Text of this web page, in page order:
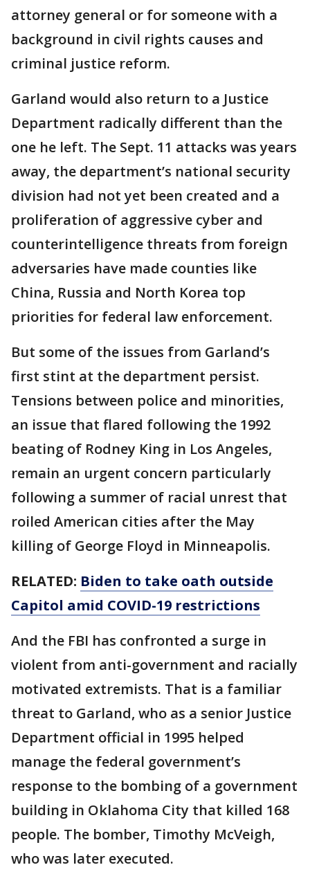
attorney general or for someone with a
background in civil rights causes and
criminal justice reform.
Garland would also return to a Justice
Department radically different than the
one he left. The Sept. 11 attacks was years
away, the department’s national security
division had not yet been created and a
proliferation of aggressive cyber and
counterintelligence threats from foreign
adversaries have made counties like
China, Russia and North Korea top
priorities for federal law enforcement.
But some of the issues from Garland’s
first stint at the department persist.
Tensions between police and minorities,
an issue that flared following the 1992
beating of Rodney King in Los Angeles,
remain an urgent concern particularly
following a summer of racial unrest that
roiled American cities after the May
killing of George Floyd in Minneapolis.
RELATED: Biden to take oath outside
Capitol amid COVID-19 restrictions
And the FBI has confronted a surge in
violent from anti-government and racially
motivated extremists. That is a familiar
threat to Garland, who as a senior Justice
Department official in 1995 helped
manage the federal government’s
response to the bombing of a government
building in Oklahoma City that killed 168
people. The bomber, Timothy McVeigh,
who was later executed.